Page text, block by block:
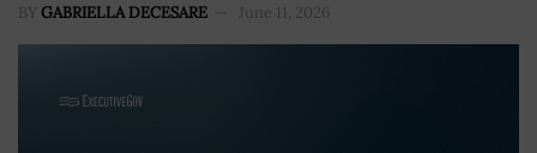
BY GABRIELLA DECESARE June 11, 2026